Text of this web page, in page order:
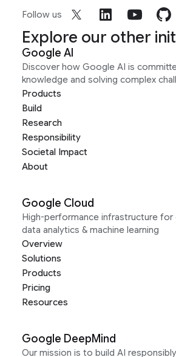
Follow us
Explore our other
Google AI
Discover how Google AI is
knowledge and solving complex
Products
Build
Research
Responsibility
Societal Impact
About
Google Cloud
High-performance infrastructure for
data analytics & machine learning
Overview
Solutions
Products
Pricing
Resources
Google DeepMind
Our mission is to build AI